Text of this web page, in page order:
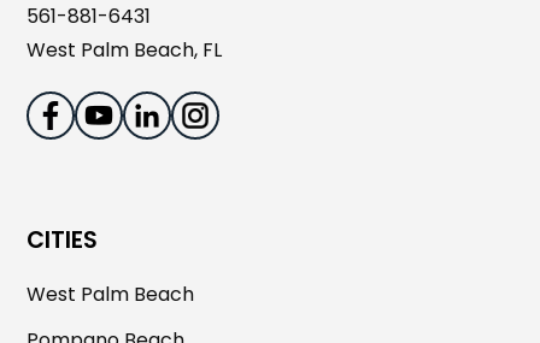
561-881-6431
West Palm Beach, FL
CITIES
West Palm Beach